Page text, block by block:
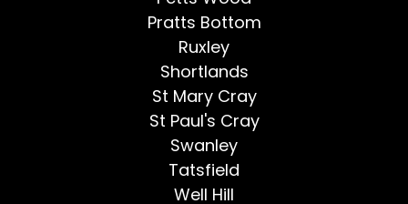
Pratts Bottom
Ruxley
Shortlands
St Mary Cray
St Paul's Cray
Swanley
Tatsfield
Well Hill